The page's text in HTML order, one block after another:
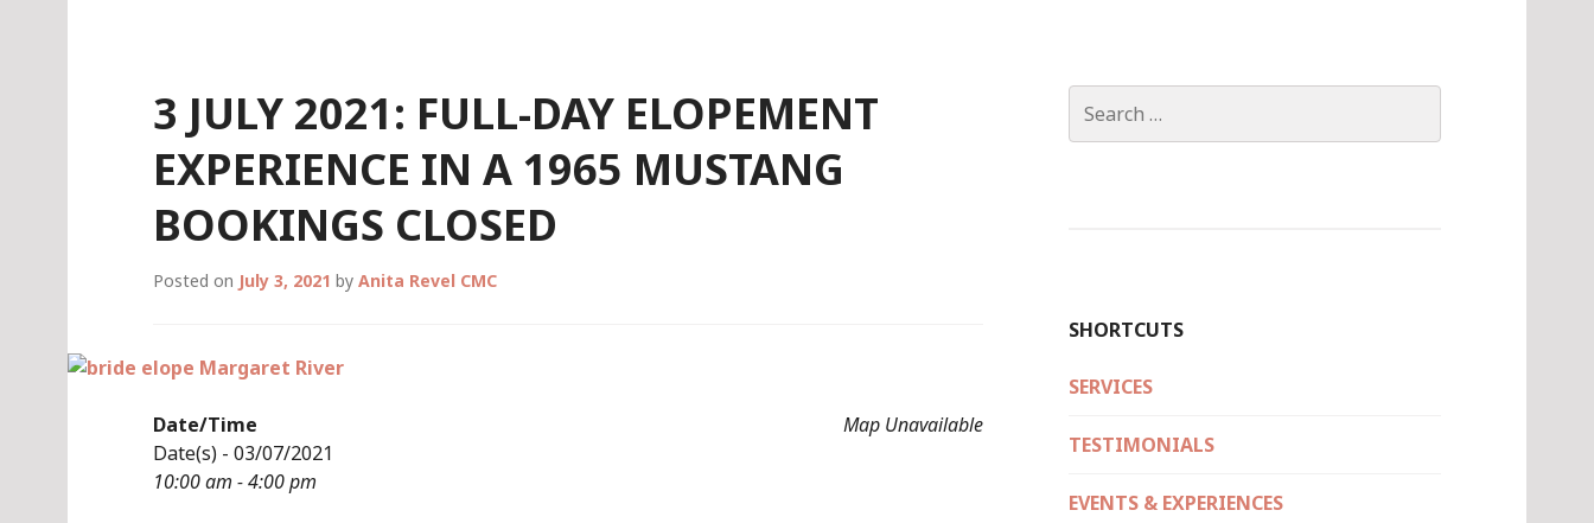
3 JULY 2021: FULL-DAY ELOPEMENT
EXPERIENCE IN A 1965 MUSTANG
BOOKINGS CLOSED
Posted on July 3, 2021 by Anita Revel CMC
Map Unavailable
Date/Time
Date(s) - 03/07/2021
10:00 am - 4:00 pm
for:
SHORTCUTS
SERVICES
TESTIMONIALS
EVENTS & EXPERIENCES